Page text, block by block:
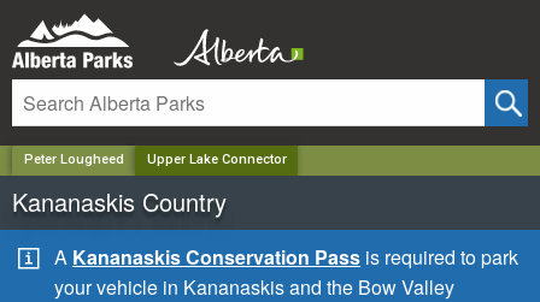
Peter Lougheed Upper Lake Connector
Kananaskis Country
A Kananaskis Conservation Pass is required to park
your vehicle in Kananaskis and the Bow Valley